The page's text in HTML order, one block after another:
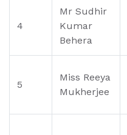
4
Mr Sudhir
Kumar
Behera
5
Miss Reeya
Mukherjee